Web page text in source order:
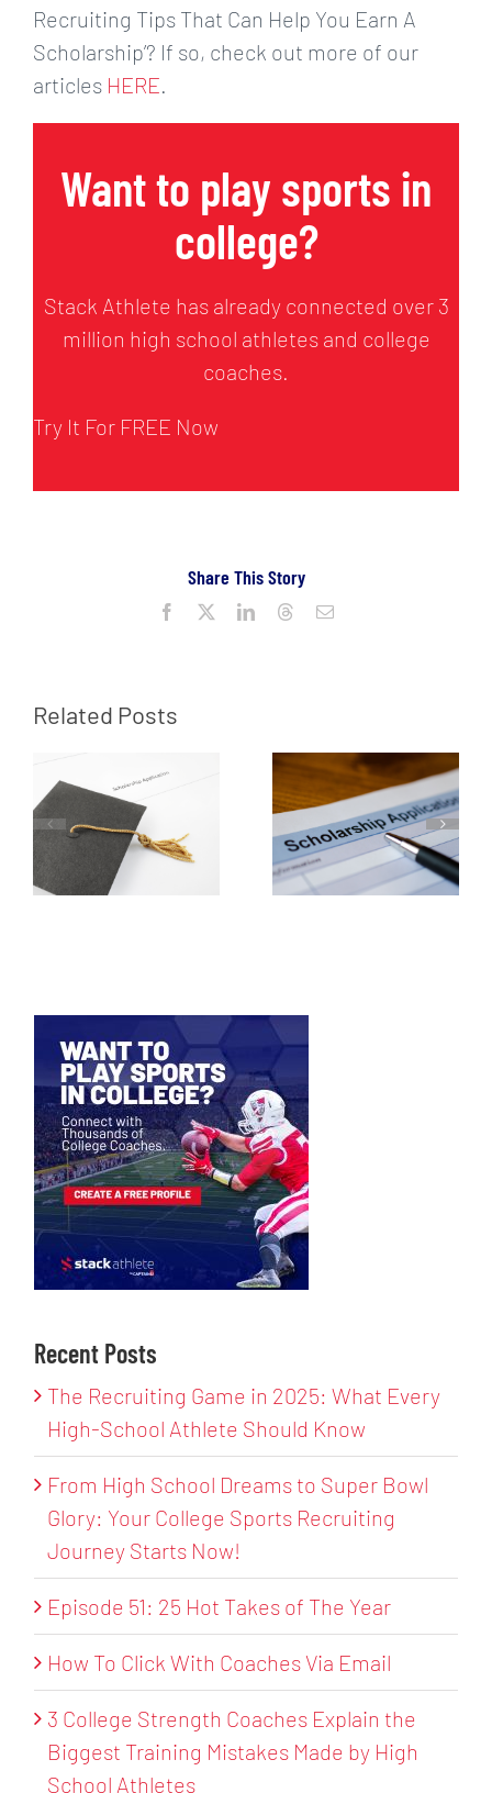
Recruiting Tips That Can Help You Earn A
Scholarship’? If so, check out more of our
articles HERE
Want to play sports in
college?
Stack Athlete has already connected over 3
million high school athletes and college
coaches.
Try It For FREE Now
Share This Story
Facebook LinkedInThreadsEmail
Related Posts
Recent Posts
The Recruiting Game in 2025: What Every
High-School Athlete Should Know
From High School Dreams to Super Bowl
Glory: Your College Sports Recruiting
Journey Starts Now!
Episode 51: 25 Hot Takes of The Year
How To Click With Coaches Via Email
3 College Strength Coaches Explain the
Biggest Training Mistakes Made by High
School Athletes